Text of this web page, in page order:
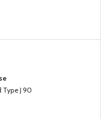
Type J 90